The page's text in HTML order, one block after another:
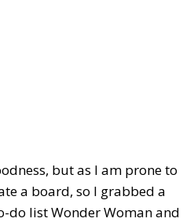
but as I am prone to
a board, so I grabbed a
do list Wonder Woman and